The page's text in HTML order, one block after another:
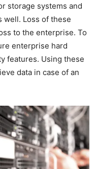
storage systems and
well. Loss of these
to the enterprise. To
enterprise hard
features. Using these
data in case of an